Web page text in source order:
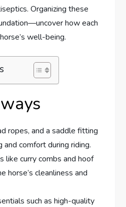
Organizing these
how each
well-being.
ropes, and a saddle fitting
and comfort during riding.
like curry combs and hoof
horse’s cleanliness and
such as high-quality